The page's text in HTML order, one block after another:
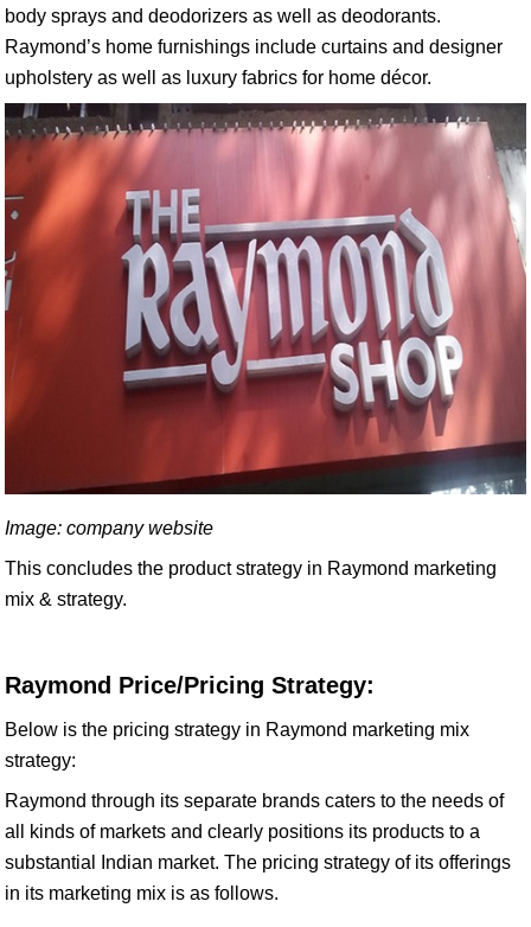
body sprays and deodorizers as well as deodorants.
Raymond’s home furnishings include curtains and designer
upholstery as well as luxury fabrics for home décor.
Image: company website
This concludes the product strategy in Raymond marketing
mix & strategy.
Raymond Price/Pricing Strategy:
Below is the pricing strategy in Raymond marketing mix
strategy:
Raymond through its separate brands caters to the needs of
all kinds of markets and clearly positions its products to a
substantial Indian market. The pricing strategy of its offerings
in its marketing mix is as follows.